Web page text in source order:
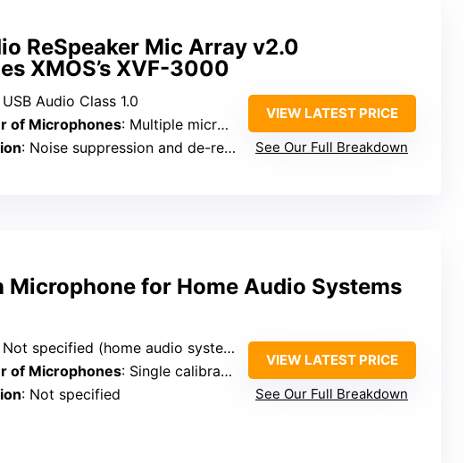
ReSpeaker Mic Array v2.0
XMOS’s XVF-3000
USB Audio Class 1.0
of Microphones: Multiple microphones (array, microphonic array)
: Noise suppression and de-reverberation
VIEW LATEST PRICE
See Our Full Breakdown
Microphone for Home Audio Systems
specified (home audio system compatible)
of Microphones: Single calibration microphone
: Not specified
VIEW LATEST PRICE
See Our Full Breakdown